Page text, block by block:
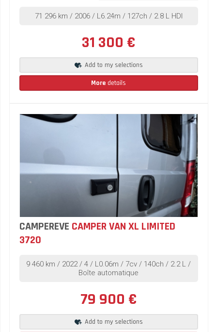
71 296 km / 2006 / L6.24m / 127ch / 2.8 L HDI
31 300 €
Add to my selections
More details
CAMPEREVE CAMPER VAN XL LIMITED
3720
9 460 km / 2022 / 4 / L0.06m / 7cv / 140ch / 2.2 L /
Boîte automatique
79 900 €
Add to my selections